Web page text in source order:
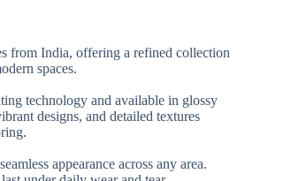
from India, offering a refined collection
spaces.
technology and available in glossy
designs, and detailed textures
appearance across any area.